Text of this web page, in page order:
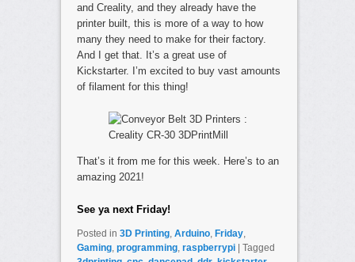
and Creality, and they already have the
printer built, this is more of a way to how
many they need to make for their factory.
And I get that. It’s a great use of
Kickstarter. I’m excited to buy vast amounts
of filament for this thing!
That’s it from me for this week. Here’s to an
amazing 2021!
See ya next Friday!
Posted in 3D Printing, Arduino, Friday,
Gaming, programming, raspberrypi
Tagged